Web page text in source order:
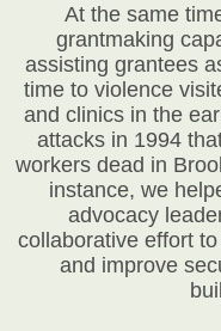
At the same
grantmaking
assisting grantees
time to violence
and clinics in the
attacks in 1994
workers dead in
instance, we
advocacy
collaborative effort
and improve